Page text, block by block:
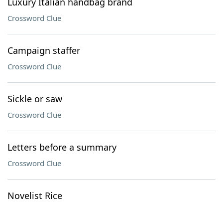
Crossword Clue
Campaign staffer
Crossword Clue
Sickle or saw
Crossword Clue
Letters before a summary
Crossword Clue
Novelist Rice